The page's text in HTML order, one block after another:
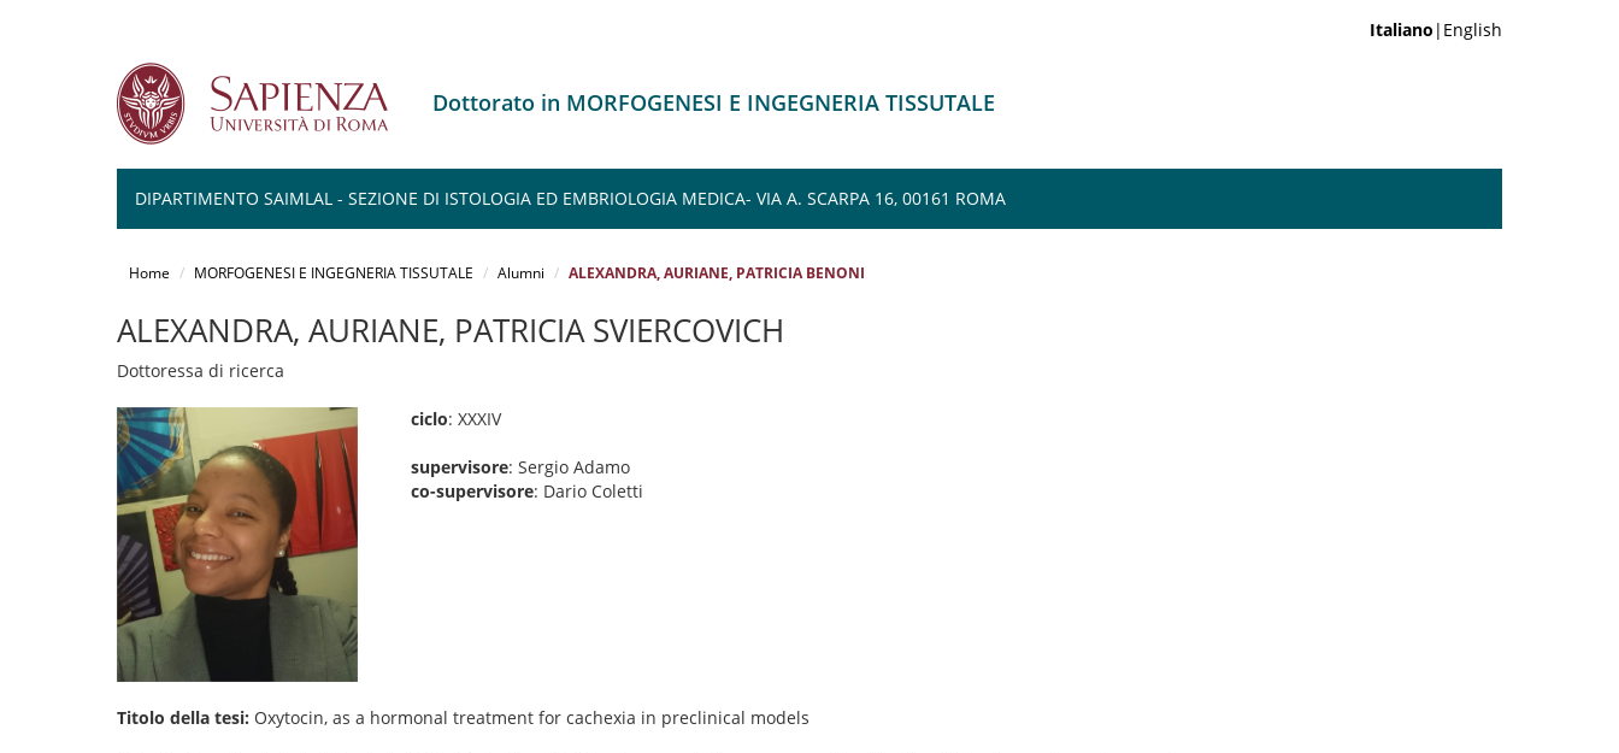
Italiano |English
Dottorato in MORFOGENESI E INGEGNERIA TISSUTALE
DIPARTIMENTO SAIMLAL - SEZIONE DI ISTOLOGIA ED EMBRIOLOGIA MEDICA- VIA A. SCARPA 16, 00161 ROMA
Home MORFOGENESI E INGEGNERIA TISSUTALE Alumni ALEXANDRA, AURIANE, PATRICIA BENONI
ALEXANDRA, AURIANE, PATRICIA SVIERCOVICH
Dottoressa di ricerca
ciclo: XXXIV
supervisore: Sergio Adamo
co-supervisore: Dario Coletti
Titolo della tesi: Oxytocin, as a hormonal treatment for cachexia in preclinical models